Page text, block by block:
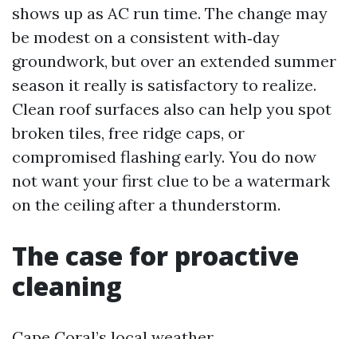
shows up as AC run time. The change may
be modest on a consistent with‑day
groundwork, but over an extended summer
season it really is satisfactory to realize.
Clean roof surfaces also can help you spot
broken tiles, free ridge caps, or
compromised flashing early. You do now
not want your first clue to be a watermark
on the ceiling after a thunderstorm.
The case for proactive
cleaning